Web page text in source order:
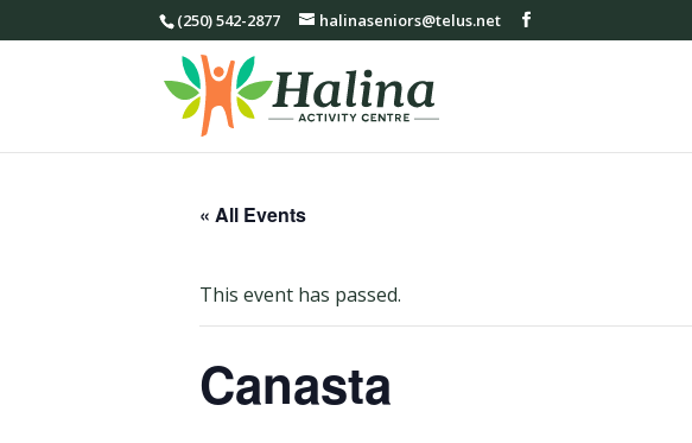
(250) 542-2877 halinaseniors@telus.net
« All Events
This event has passed.
Canasta